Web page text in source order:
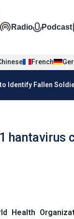
Radio Podcast
French
anh
Identify Fallen
hantavirus
Health